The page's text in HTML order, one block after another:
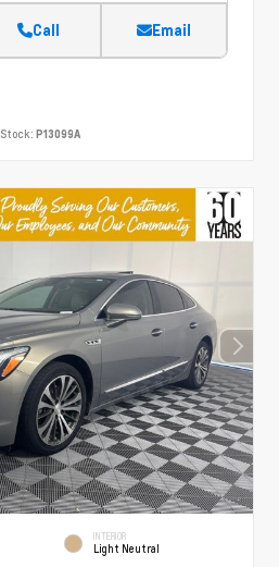
Call Email
Stock: P13099A
INTERIOR
Light Neutral